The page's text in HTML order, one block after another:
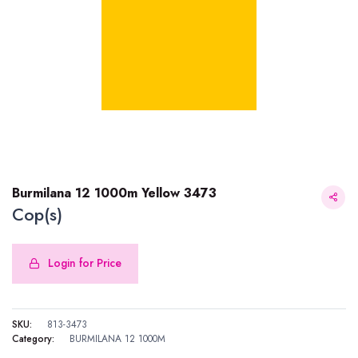
Burmilana 12 1000m Yellow 3473
Cop(s)
Login for Price
SKU:
813-3473
Category:
BURMILANA 12 1000M